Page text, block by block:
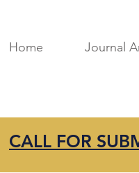
Home Journal
CALL FOR